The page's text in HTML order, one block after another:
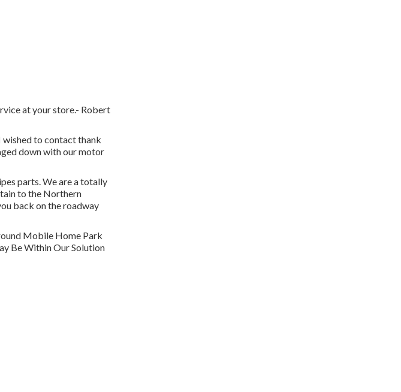
at your store.- Robert
wished to contact thank
down with our motor
parts. We are a totally
to the Northern
back on the roadway
Mobile Home Park
Be Within Our Solution